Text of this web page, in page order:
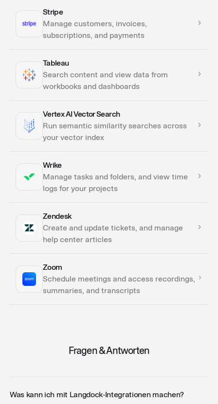
ActionsStripe
Manage customers, invoices,
subscriptions, and payments
Actions
Triggers
Tableau
Search content and view data from
workbooks and dashboards
ActionsVertex AI Vector Search
Run semantic similarity searches across
your vector index
ActionsWrike
Manage tasks and folders, and view time
logs for your projects
ActionsZendesk
Create and update tickets, and manage
help center articles
ActionsZoom
Schedule meetings and access recordings,
summaries, and transcripts
Fragen & Antworten
Was kann ich mit Langdock‑Integrationen machen?